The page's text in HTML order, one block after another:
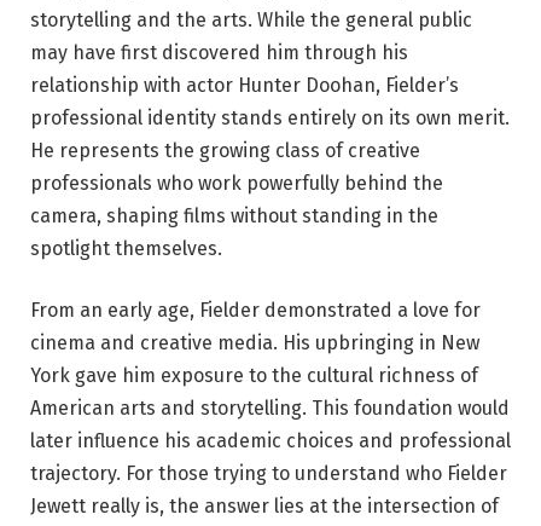
storytelling and the arts. While the general public
may have first discovered him through his
relationship with actor Hunter Doohan, Fielder’s
professional identity stands entirely on its own merit.
He represents the growing class of creative
professionals who work powerfully behind the
camera, shaping films without standing in the
spotlight themselves.
From an early age, Fielder demonstrated a love for
cinema and creative media. His upbringing in New
York gave him exposure to the cultural richness of
American arts and storytelling. This foundation would
later influence his academic choices and professional
trajectory. For those trying to understand who Fielder
Jewett really is, the answer lies at the intersection of